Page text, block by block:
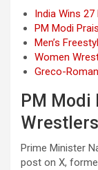
India Wins
PM Modi
Men’s
Women
Greco-
PM Modi
Wrestlers
Prime Minister
post on X,